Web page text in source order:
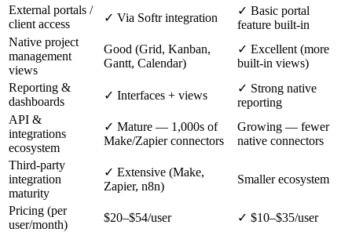
External portals /
client access
✓ Via Softr integration
✓ Basic portal
feature built-in
Native project
management
views
Good (Grid, Kanban,
Gantt, Calendar)
✓ Excellent (more
built-in views)
Reporting &
dashboards
✓ Interfaces + views
✓ Strong native
reporting
API &
integrations
ecosystem
✓ Mature — 1,000s of
Make/Zapier connectors
Growing — fewer
native connectors
Third-party
integration
maturity
✓ Extensive (Make,
Zapier, n8n)
Smaller ecosystem
Pricing (per
user/month)
$20–$54/user
✓ $10–$35/user